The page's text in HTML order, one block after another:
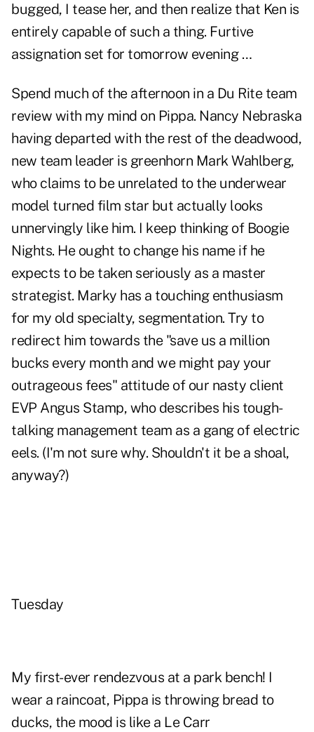
bugged, I tease her, and then realize that Ken is
entirely capable of such a thing. Furtive
assignation set for tomorrow evening …
Spend much of the afternoon in a Du Rite team
review with my mind on Pippa. Nancy Nebraska
having departed with the rest of the deadwood,
new team leader is greenhorn Mark Wahlberg,
who claims to be unrelated to the underwear
model turned film star but actually looks
unnervingly like him. I keep thinking of Boogie
Nights. He ought to change his name if he
expects to be taken seriously as a master
strategist. Marky has a touching enthusiasm
for my old specialty, segmentation. Try to
redirect him towards the "save us a million
bucks every month and we might pay your
outrageous fees" attitude of our nasty client
EVP Angus Stamp, who describes his tough-
talking management team as a gang of electric
eels. (I'm not sure why. Shouldn't it be a shoal,
anyway?)
Tuesday
My first-ever rendezvous at a park bench! I
wear a raincoat, Pippa is throwing bread to
ducks, the mood is like a Le Carr